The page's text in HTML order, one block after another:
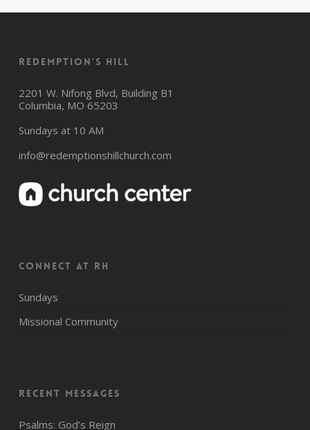
Redemption’s Hill
2201 W. Nifong Blvd, Building B1
Columbia, MO 65203
Sundays at 10 AM
info@redemptionshillchurch.com
CONNECT AT RH
Sundays
Missional Community
Recent Messages
Psalms: God’s Reign